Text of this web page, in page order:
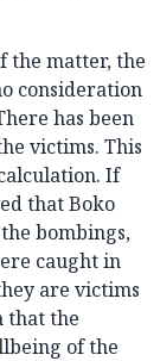
the matter, the
consideration
has been
victims. This
If
that Boko
bombings,
caught in
are victims
that the
of the